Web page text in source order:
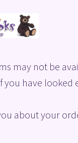
may not be
you have looked
about your